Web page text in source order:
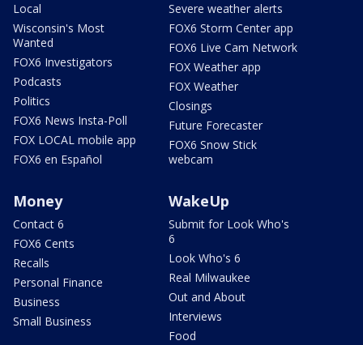
Local
Wisconsin's Most
Wanted
FOX6 Investigators
Podcasts
Politics
FOX6 News Insta-Poll
FOX LOCAL mobile app
FOX6 en Español
Severe weather alerts
FOX6 Storm Center app
FOX6 Live Cam Network
FOX Weather app
FOX Weather
Closings
Future Forecaster
FOX6 Snow Stick
webcam
Money
Contact 6
FOX6 Cents
Recalls
Personal Finance
Business
Small Business
WakeUp
Submit for Look Who's
6
Look Who's 6
Real Milwaukee
Out and About
Interviews
Food